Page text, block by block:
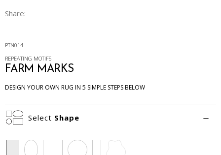
Share:
PTN014
REPEATING MOTIFS
FARM MARKS
DESIGN YOUR OWN RUG IN 5 SIMPLE STEPS BELOW
Select Shape
Rectangle
Oval Square Circle